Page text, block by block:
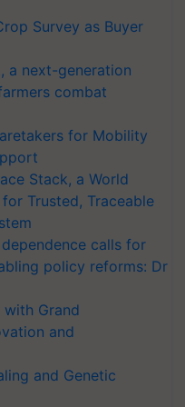
Survey as Buyer
a next-generation
combat
for Mobility
Stack, a World
Trusted, Traceable
calls for
policy reforms: Dr
with Grand
and
and Genetic